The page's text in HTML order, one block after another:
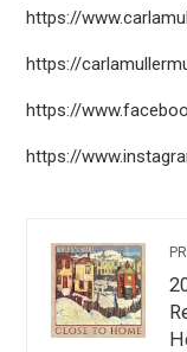
https://
https://
https://
https://